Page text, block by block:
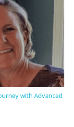
with Advanced